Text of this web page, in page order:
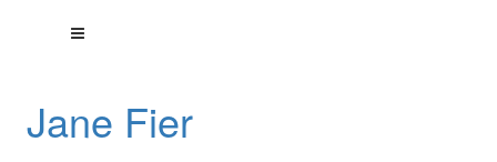
Jane Fier